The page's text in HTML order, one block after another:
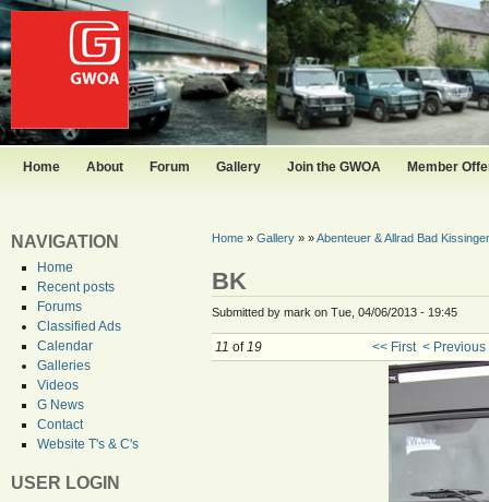
Home About Forum Gallery Join the GWOA Member
NAVIGATION
Home
Recent posts
Forums
Classified Ads
Calendar
Galleries
Videos
G News
Contact
Website T's & C's
USER LOGIN
Home» Gallery» »Abenteuer & Allrad Bad
BK
Submitted by mark on Tue, 04/06/2013 - 19:45
11 of 19 << First < Previous